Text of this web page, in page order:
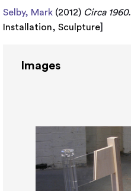
Selby, Mark (2012) Circa 1960.
Installation, Sculpture
Images